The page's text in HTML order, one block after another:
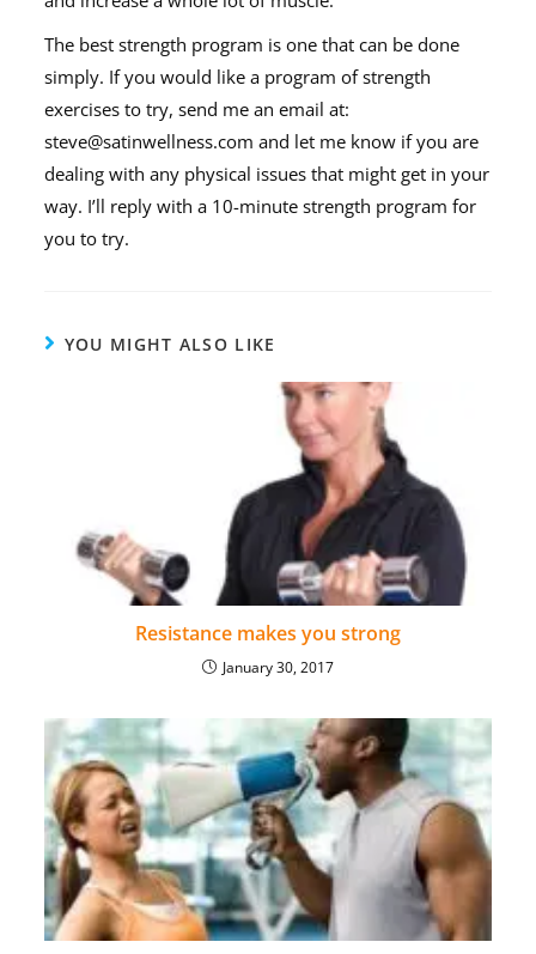
The best strength program is one that can be done
simply. If you would like a program of strength
exercises to try, send me an email at:
steve@satinwellness.com and let me know if you are
dealing with any physical issues that might get in your
way. I’ll reply with a 10-minute strength program for
you to try.
YOU MIGHT ALSO LIKE
Resistance makes you strong
January 30, 2017